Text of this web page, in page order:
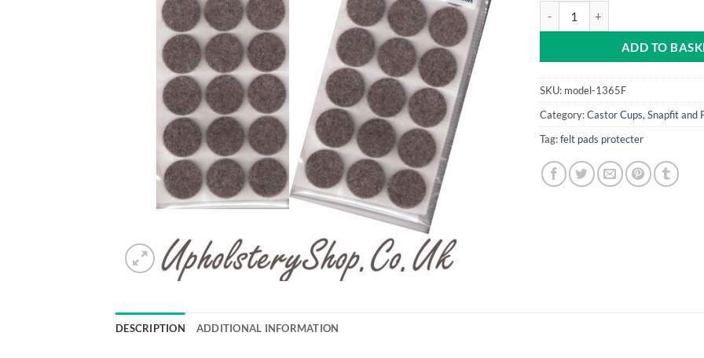
ADD TO
SKU: model-1365F
Category:Castor Cups, Snapfit and
Tag:felt pads protecter
DESCRIPTION ADDITIONAL INFORMATION